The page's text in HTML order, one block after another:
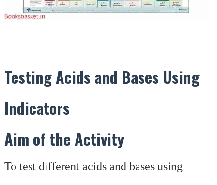
Testing Acids and Bases Using
Indicators
Aim of the Activity
To test different acids and bases using